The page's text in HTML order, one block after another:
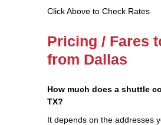
Click Above to Check Rates
Pricing / Fares
from Dallas
How much does a shuttle
TX?
It depends on the addresses